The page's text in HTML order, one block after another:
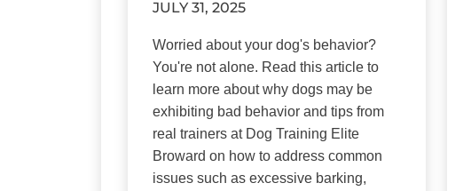
JULY 31, 2025
Worried about your dog's behavior?
You're not alone. Read this article to
learn more about why dogs may be
exhibiting bad behavior and tips from
real trainers at Dog Training Elite
Broward on how to address common
issues such as excessive barking,